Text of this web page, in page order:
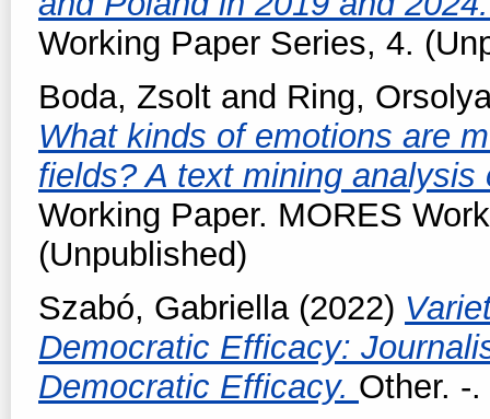
Working Paper Series, 4.
Boda, Zsolt and Ring,
What kinds of emotions are
fields? A text mining
Working Paper. MORES
(Unpublished)
Szabó, Gabriella(2022)
Democratic Efficacy:
Democratic Efficacy. Other. -